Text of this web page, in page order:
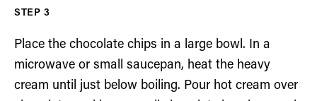
Place the chocolate chips in a large bowl. In a
microwave or small saucepan, heat the heavy
cream until just below boiling. Pour hot cream over